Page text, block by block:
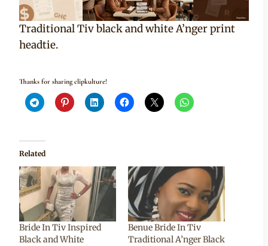
Traditional Tiv black and white A’nger print
headtie.
Thanks for sharing clipkulture!
Related
Bride In Tiv Inspired
Black and White
Benue Bride In Tiv
Traditional A’nger Black